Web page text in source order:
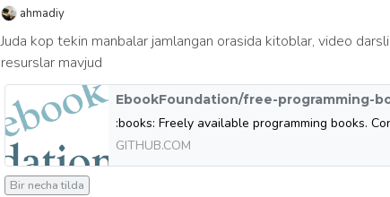
ahmadiy
Juda kop tekin manbalar jamlangan orasida kitoblar, video
resurslar mavjud
EbookFoundation/free-programming-
GITHUB.COM
Bir necha tilda